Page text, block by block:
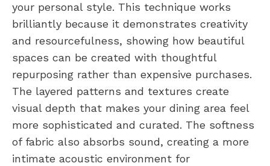
your personal style. This technique works
brilliantly because it demonstrates creativity
and resourcefulness, showing how beautiful
spaces can be created with thoughtful
repurposing rather than expensive purchases.
The layered patterns and textures create
visual depth that makes your dining area feel
more sophisticated and curated. The softness
of fabric also absorbs sound, creating a more
intimate acoustic environment for